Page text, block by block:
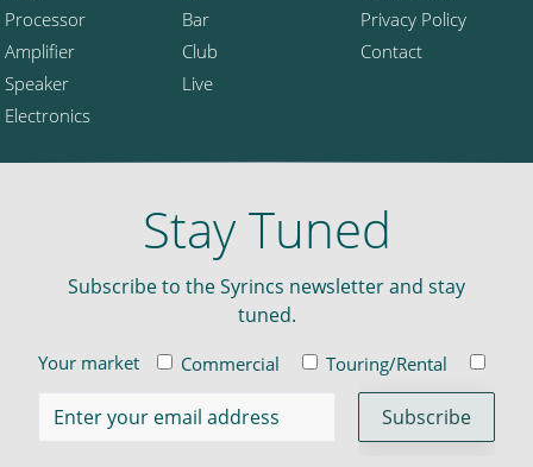
Processor
Amplifier
Speaker
Electronics
Bar
Club
Live
Privacy Policy
Contact
Stay Tuned
Subscribe to the Syrincs newsletter and stay
tuned.
Your market Commercial Touring/Rental